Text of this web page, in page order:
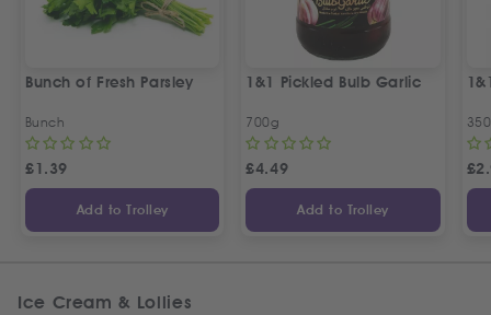
Bunch of Fresh Parsley
Bunch
£1.39
Add to Trolley
1&1 Pickled Bulb Garlic
700g
£4.49
Add to Trolley
£
Ice Cream & Lollies